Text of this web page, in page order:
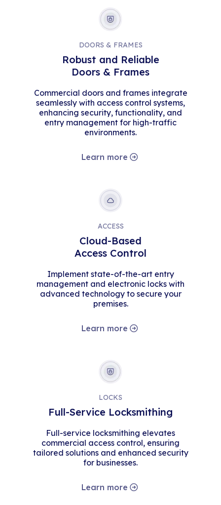
DOORS & FRAMES
Robust and Reliable
Doors & Frames
Commercial doors and frames integrate
seamlessly with access control systems,
enhancing security, functionality, and
entry management for high-traffic
environments.
Learn more
ACCESS
Cloud-Based
Access Control
Implement state-of-the-art entry
management and electronic locks with
advanced technology to secure your
premises.
Learn more
LOCKS
Full-Service Locksmithing
Full-service locksmithing elevates
commercial access control, ensuring
tailored solutions and enhanced security
for businesses.
Learn more